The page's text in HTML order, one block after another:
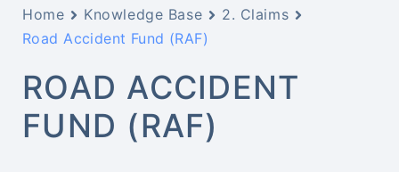
Home Knowledge Base
2. Claims
Road Accident Fund (RAF)
ROAD ACCIDENT
FUND (RAF)